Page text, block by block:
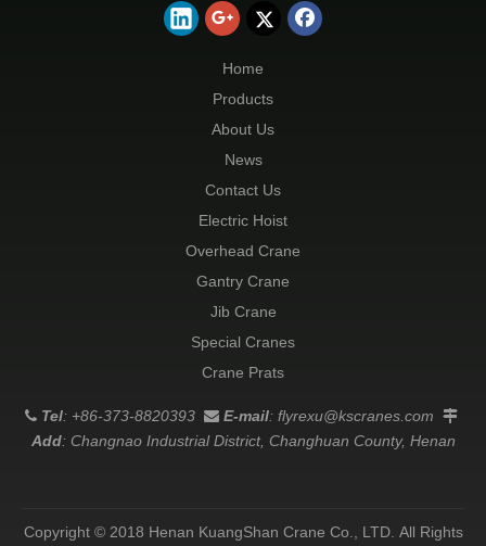
Home
Products
About Us
News
Contact Us
Electric Hoist
Overhead Crane
Gantry Crane
Jib Crane
Special Cranes
Crane Prats
 Tel: +86-373-8820393  E-mail: flyrexu@kscranes.com 
Add: Changnao Industrial District, Changhuan County, Henan
Copyright © 2018 Henan KuangShan Crane Co., LTD. All Rights